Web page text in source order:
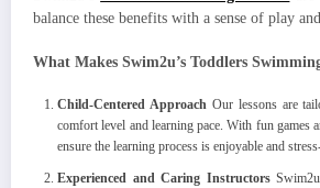
balance these benefits with a sense of play
What Makes Swim2u’s Toddlers
Child-Centered Approach Our lessons are
comfort level and learning pace. With fun games
ensure the learning process is enjoyable and
Experienced and Caring Instructors